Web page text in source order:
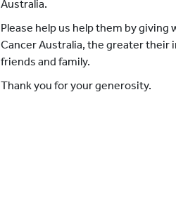
Australia.
Please help us help them by
Cancer Australia, the greater their
friends and family.
Thank you for your generosity.